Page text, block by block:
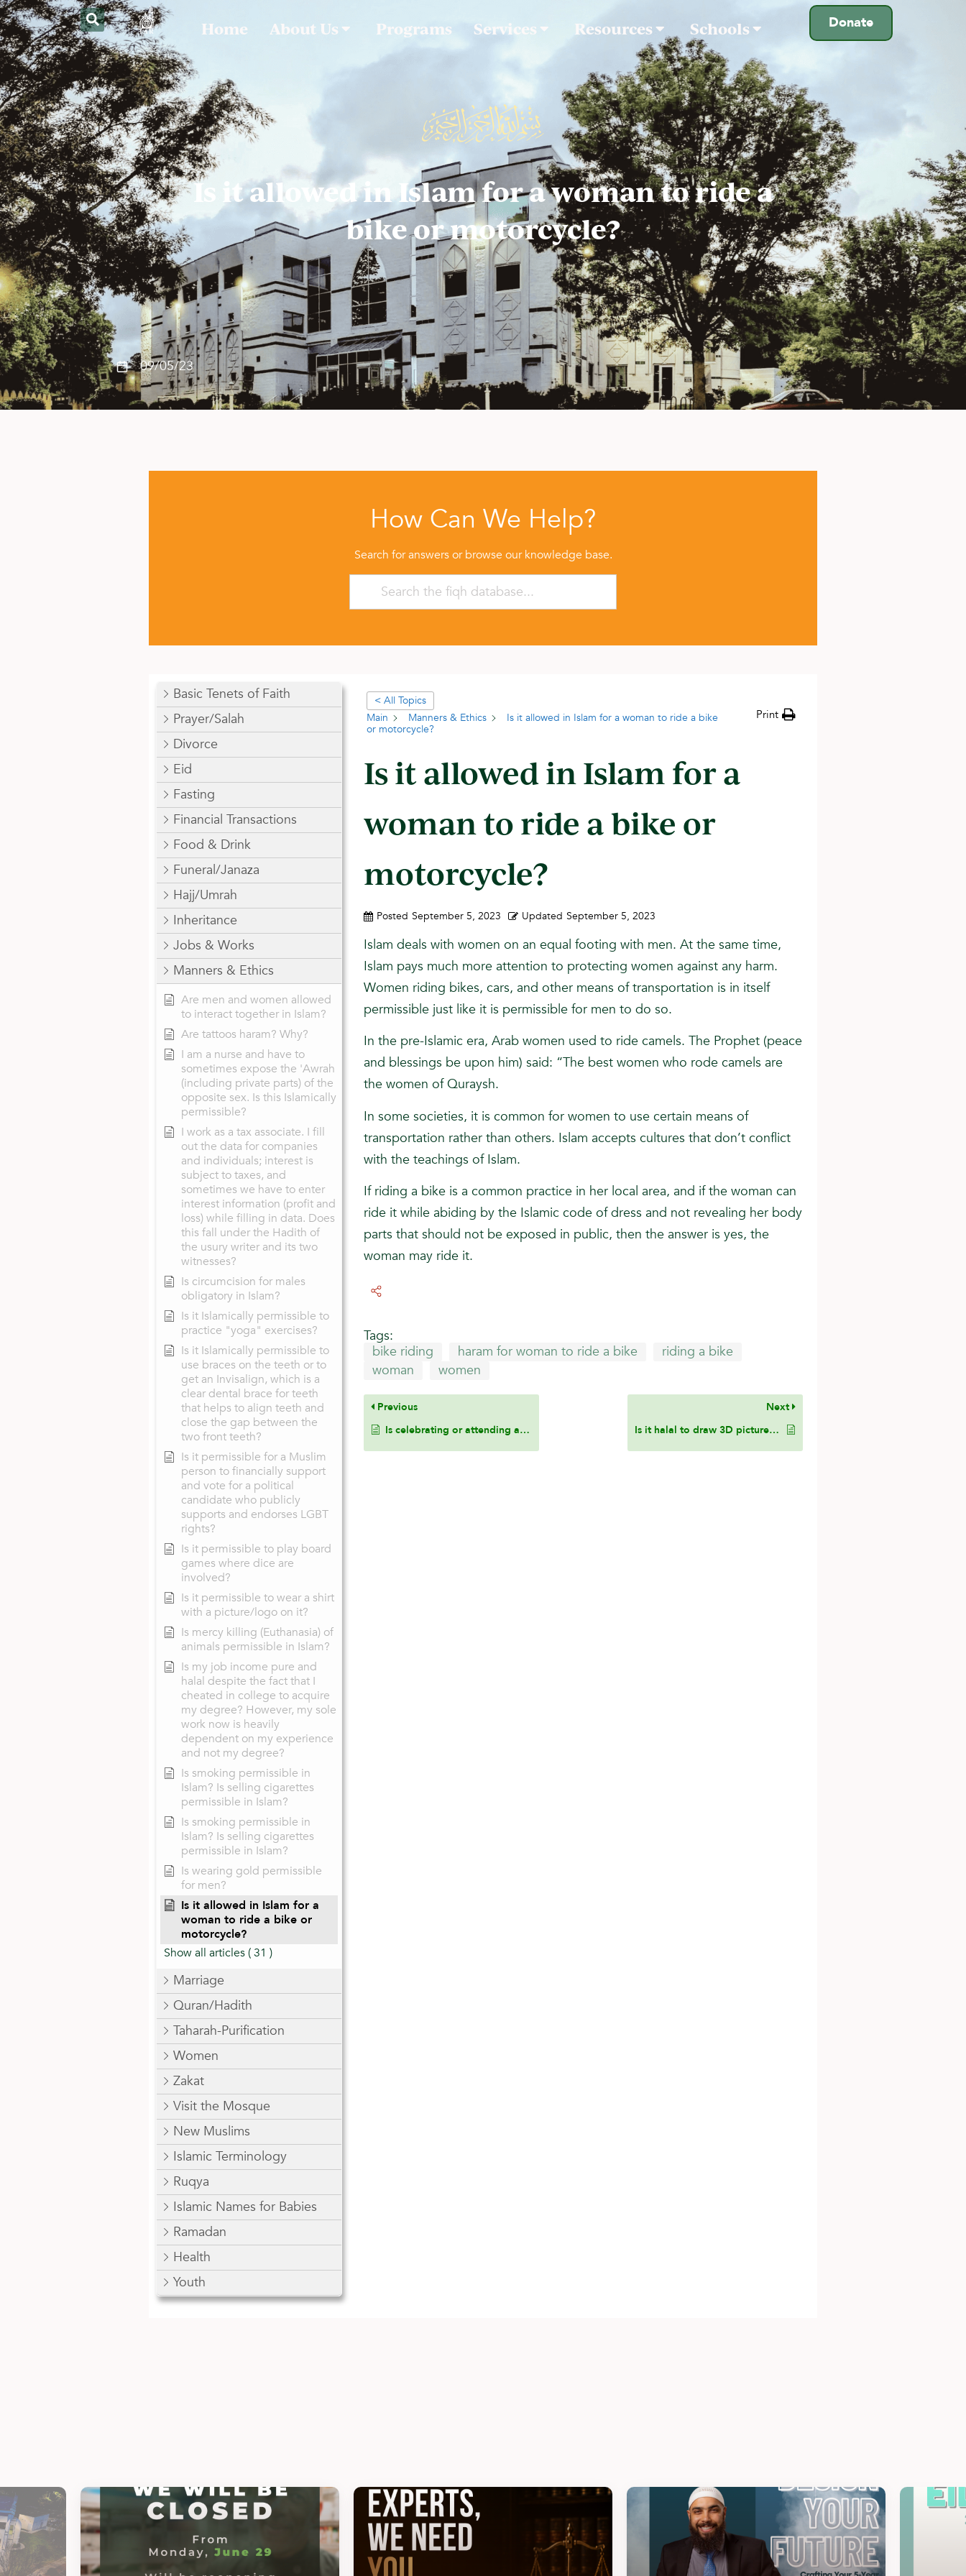
Donate
Home About Us Programs Services Resources Schools
Is it allowed in Islam for a woman to ride a
bike or motorcycle?
09/05/23
How Can We Help?
Search for answers or browse our knowledge base.
Basic Tenets of Faith
Prayer/Salah
Divorce
Eid
Fasting
Financial Transactions
Food & Drink
Funeral/Janaza
Hajj/Umrah
Inheritance
Jobs & Works
Manners & Ethics
Are men and women allowed
to interact together in Islam?
Are tattoos haram? Why?
I am a nurse and have to
sometimes expose the 'Awrah
(including private parts) of the
opposite sex. Is this Islamically
permissible?
I work as a tax associate. I fill
out the data for companies
and individuals; interest is
subject to taxes, and
sometimes we have to enter
interest information (profit and
loss) while filling in data. Does
this fall under the Hadith of
the usury writer and its two
witnesses?
Is circumcision for males
obligatory in Islam?
Is it Islamically permissible to
practice "yoga" exercises?
Is it Islamically permissible to
use braces on the teeth or to
get an Invisalign, which is a
clear dental brace for teeth
that helps to align teeth and
close the gap between the
two front teeth?
Is it permissible for a Muslim
person to financially support
and vote for a political
candidate who publicly
supports and endorses LGBT
rights?
Is it permissible to play board
games where dice are
involved?
Is it permissible to wear a shirt
with a picture/logo on it?
Is mercy killing (Euthanasia) of
animals permissible in Islam?
Is my job income pure and
halal despite the fact that I
cheated in college to acquire
my degree? However, my sole
work now is heavily
dependent on my experience
and not my degree?
Is smoking permissible in
Islam? Is selling cigarettes
permissible in Islam?
Is smoking permissible in
Islam? Is selling cigarettes
permissible in Islam?
Is wearing gold permissible
for men?
Is it allowed in Islam for a
woman to ride a bike or
motorcycle?
Show all articles( 31 )
Marriage
Quran/Hadith
Taharah-Purification
Women
Zakat
Visit the Mosque
New Muslims
Islamic Terminology
Ruqya
Islamic Names for Babies
Ramadan
Health
Youth
< All Topics
Main
Manners & Ethics
Is it allowed in Islam for a woman to ride a bike
or motorcycle?
Print
Is it allowed in Islam for a
woman to ride a bike or
motorcycle?
Posted September 5, 2023 Updated September 5, 2023
Islam deals with women on an equal footing with men. At the same time,
Islam pays much more attention to protecting women against any harm.
Women riding bikes, cars, and other means of transportation is in itself
permissible just like it is permissible for men to do so.
In the pre-Islamic era, Arab women used to ride camels. The Prophet (peace
and blessings be upon him) said: “The best women who rode camels are
the women of Quraysh.
In some societies, it is common for women to use certain means of
transportation rather than others. Islam accepts cultures that don’t conflict
with the teachings of Islam.
If riding a bike is a common practice in her local area, and if the woman can
ride it while abiding by the Islamic code of dress and not revealing her body
parts that should not be exposed in public, then the answer is yes, the
woman may ride it.
Tags:
bike riding
haram for woman to ride a bike
riding a bike
woman
women
Previous
Is celebrating or attending a birthday party permissible in Islam?
Next
Is it halal to draw 3D pictures of humans and animals if I draw the head but without resembling a real human being’s face?